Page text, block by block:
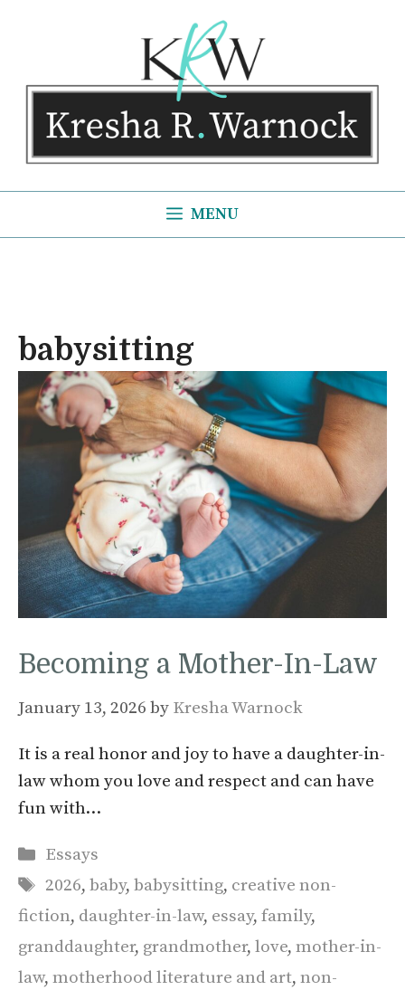
MENU
babysitting
Becoming a Mother-In-Law
January 13, 2026 by Kresha Warnock
It is a real honor and joy to have a daughter-in-
law whom you love and respect and can have
fun with…
Categories
Essays
Tags
2026,baby,babysitting, creative non-
fiction, daughter-in-law, essay, family,
granddaughter, grandmother, love, mother-in-
law, motherhood literature and art, non-